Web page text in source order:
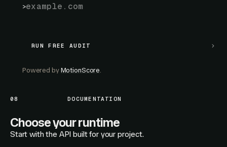
RUN FREE AUDIT
RUN FREE AUDIT
Powered by MotionScore
08 DOCUMENTATION
Choose your runtime
Start with the API built for your project.